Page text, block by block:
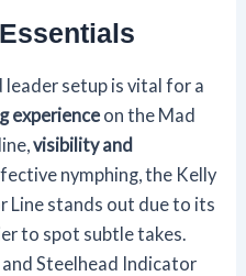
setup is vital for a
experience on the Mad
visibility and
nymphing, the Kelly
Line stands out due to its
to spot subtle takes.
Steelhead Indicator